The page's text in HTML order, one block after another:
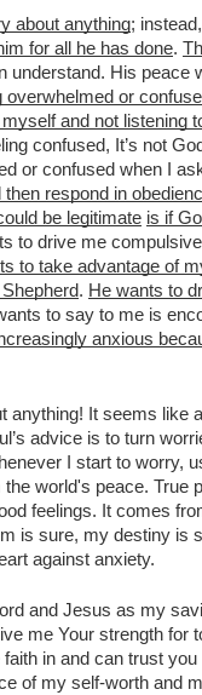
about anything; instead,
for all he has done.
understand. His peace
overwhelmed or
myself and not listening
confused, It’s not
or confused when I
respond in
be legitimate is if
to drive me
to take advantage of
. He wants to
to say to me is
anxious
anything! It seems like
advice is to turn
I start to worry,
world's peace. True
feelings. It comes
is sure, my destiny is
against anxiety.
and Jesus as my
me Your strength for
faith in and can trust
of my self-worth and